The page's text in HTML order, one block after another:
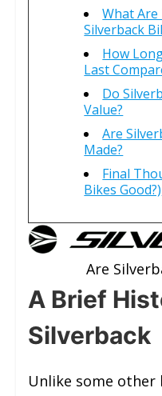
What
Silverback
How
Last
Do
Value?
Are
Made?
Final
Bikes Good?)
Are
A Brief
Silverback
Unlike some other